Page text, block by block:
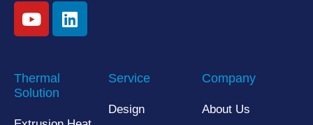
Thermal
Solution
Service
Design
Company
About Us